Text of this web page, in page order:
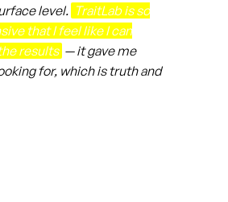
level. TraitLab is so
that I feel like I can
results — it gave me
for, which is truth and